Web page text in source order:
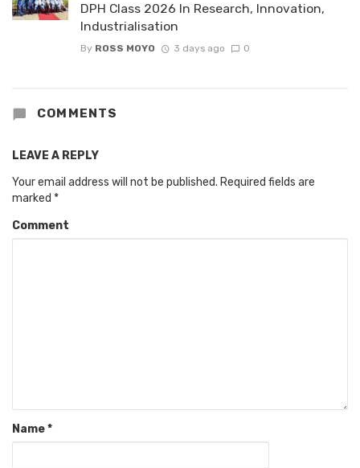
DPH Class 2026 In Research, Innovation,
Industrialisation
By ROSS MOYO 3 days ago 0
COMMENTS
LEAVE A REPLY
Your email address will not be published. Required fields are
marked *
Comment
Name*